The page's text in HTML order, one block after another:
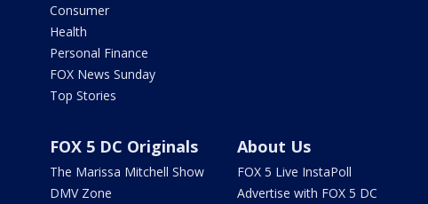
Consumer
Health
Personal Finance
FOX News Sunday
Top Stories
FOX 5 DC Originals
The Marissa Mitchell Show
DMV Zone
About Us
FOX 5 Live InstaPoll
Advertise with FOX 5 DC